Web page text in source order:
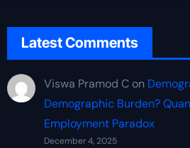
Latest Comments
Viswa Pramod Con
Demographic Burden?
Employment Paradox
December 4, 2025